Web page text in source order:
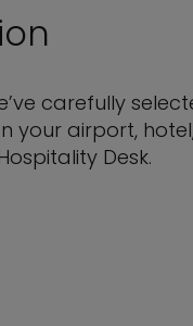
carefully
airport,
Desk.